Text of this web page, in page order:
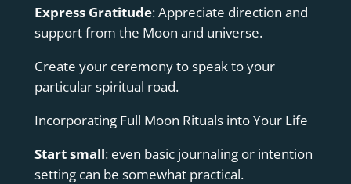
Express Gratitude: Appreciate direction and
support from the Moon and universe.
Create your ceremony to speak to your
particular spiritual road.
Incorporating Full Moon Rituals into Your Life
Start small: even basic journaling or intention
setting can be somewhat practical.